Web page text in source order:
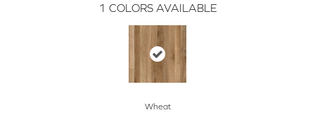
1 COLORS AVAILABLE
Wheat